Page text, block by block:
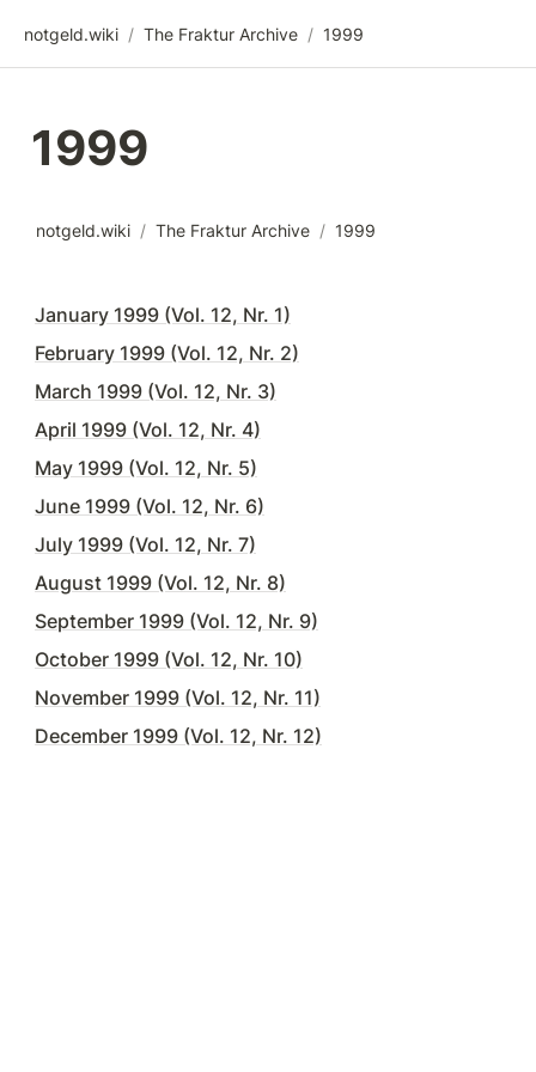
notgeld.wiki / The Fraktur Archive / 1999
1999
notgeld.wiki / The Fraktur Archive / 1999
January 1999 (Vol. 12, Nr. 1)
February 1999 (Vol. 12, Nr. 2)
March 1999 (Vol. 12, Nr. 3)
April 1999 (Vol. 12, Nr. 4)
May 1999 (Vol. 12, Nr. 5)
June 1999 (Vol. 12, Nr. 6)
July 1999 (Vol. 12, Nr. 7)
August 1999 (Vol. 12, Nr. 8)
September 1999 (Vol. 12, Nr. 9)
October 1999 (Vol. 12, Nr. 10)
November 1999 (Vol. 12, Nr. 11)
December 1999 (Vol. 12, Nr. 12)